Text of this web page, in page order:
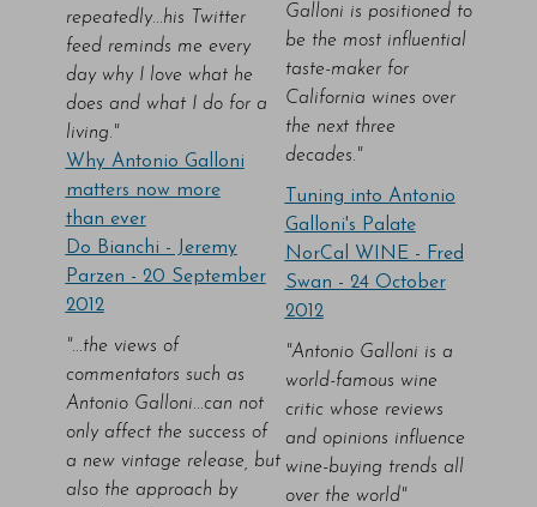
repeatedly...his Twitter
feed reminds me every
day why I love what he
does and what I do for a
living."
Why Antonio Galloni
matters now more
than ever
Do Bianchi - Jeremy
Parzen - 20 September
2012
"...the views of
commentators such as
Antonio Galloni...can not
only affect the success of
a new vintage release, but
also the approach by
Galloni is positioned to
be the most influential
taste-maker for
California wines over
the next three
decades."
Tuning into Antonio
Galloni's Palate
NorCal WINE - Fred
Swan - 24 October
2012
"Antonio Galloni is a
world-famous wine
critic whose reviews
and opinions influence
wine-buying trends all
over the world"